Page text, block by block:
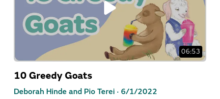
06:53
10 Greedy Goats
Deborah Hinde and Pio Terei · 6/1/2022